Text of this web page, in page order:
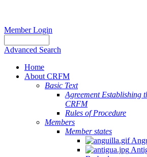
Member Login
Advanced Search
Home
About CRFM
Basic Text
Agreement Establishing
CRFM
Rules of Procedure
Members
Member states